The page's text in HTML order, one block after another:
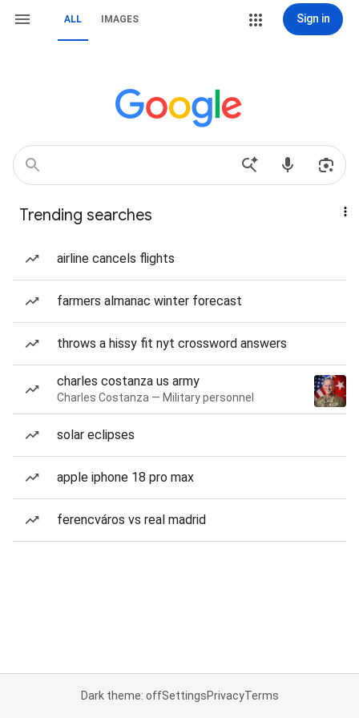
ALL IMAGES Sign in
Trending searches
airline cancels flights
farmers almanac winter forecast
throws a hissy fit nyt crossword answers
charles costanza us army
Charles Costanza — Military personnel
solar eclipses
apple iphone 18 pro max
ferencváros vs real madrid
Dark theme: offSettingsPrivacyTerms